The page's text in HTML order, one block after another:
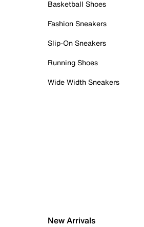
Basketball Shoes
Fashion Sneakers
Slip-On Sneakers
Running Shoes
Wide Width Sneakers
New Arrivals